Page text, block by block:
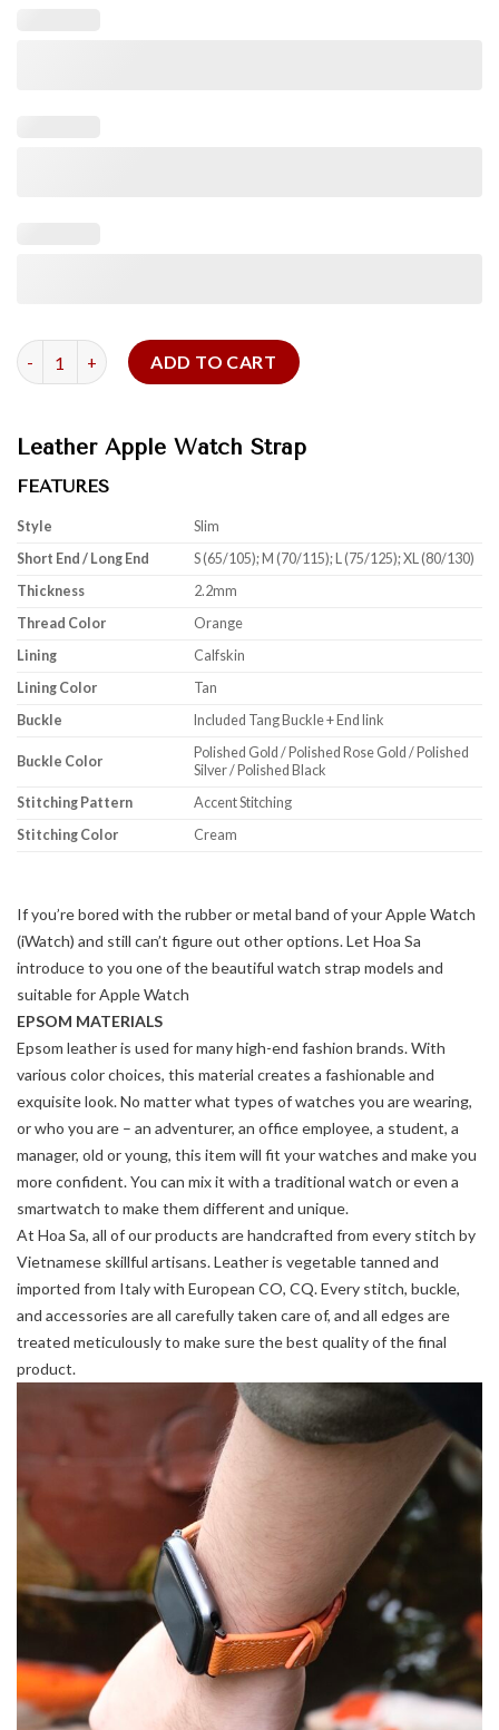
Orange Epsom Leather Apple Watch Strap quantity
ADD TO CART
Leather Apple Watch Strap
FEATURES
Style
Slim
Short End / Long End
S (65/105); M (70/115); L (75/125); XL (80/130)
Thickness
2.2mm
Thread Color
Orange
Lining
Calfskin
Lining Color
Tan
Buckle
Included Tang Buckle + End link
Buckle Color
Polished Gold / Polished Rose Gold / Polished
Silver / Polished Black
Stitching Pattern
Accent Stitching
Stitching Color
Cream
If you’re bored with the rubber or metal band of your Apple Watch
(iWatch) and still can’t figure out other options. Let Hoa Sa
introduce to you one of the beautiful watch strap models and
suitable for Apple Watch
EPSOM MATERIALS
Epsom leather is used for many high-end fashion brands. With
various color choices, this material creates a fashionable and
exquisite look. No matter what types of watches you are wearing,
or who you are – an adventurer, an office employee, a student, a
manager, old or young, this item will fit your watches and make you
more confident. You can mix it with a traditional watch or even a
smartwatch to make them different and unique.
At Hoa Sa, all of our products are handcrafted from every stitch by
Vietnamese skillful artisans. Leather is vegetable tanned and
imported from Italy with European CO, CQ. Every stitch, buckle,
and accessories are all carefully taken care of, and all edges are
treated meticulously to make sure the best quality of the final
product.